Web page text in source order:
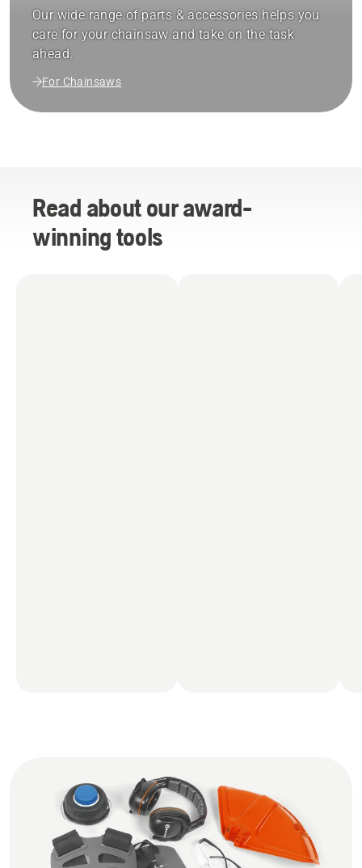
Our wide range of parts & accessories helps you
care for your chainsaw and take on the task
ahead.
For Chainsaws
Read about our award-
winning tools